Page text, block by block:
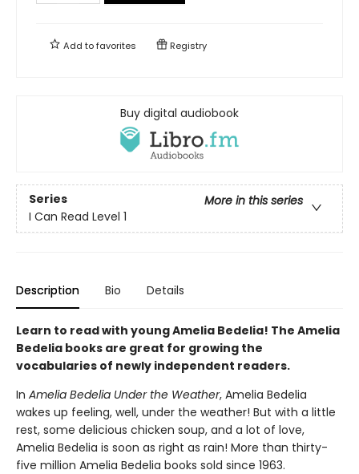
Add tofavorites Registry
Buy digital audiobook
Series
More in this series
I Can Read Level 1
Description Bio Details
Learn to read with young Amelia Bedelia! The Amelia
Bedelia books are great for growing the
vocabularies of newly independent readers.
In Amelia Bedelia Under the Weather, Amelia Bedelia
wakes up feeling, well, under the weather! But with a little
rest, some delicious chicken soup, and a lot of love,
Amelia Bedelia is soon as right as rain! More than thirty-
five million Amelia Bedelia books sold since 1963.